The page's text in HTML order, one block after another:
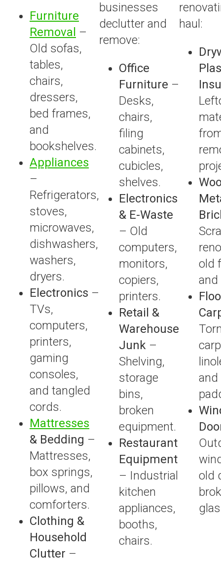
Furniture
Removal –
Old sofas,
tables,
chairs,
dressers,
bed frames,
and
bookshelves.
Appliances
–
Refrigerators,
stoves,
microwaves,
dishwashers,
washers,
dryers.
Electronics –
TVs,
computers,
printers,
gaming
consoles,
and tangled
cords.
Mattresses
& Bedding –
Mattresses,
box springs,
pillows, and
comforters.
Clothing &
Household
Clutter –
businesses
declutter and
remove:
Office
Furniture –
Desks,
chairs,
filing
cabinets,
cubicles,
shelves.
Electronics
& E-Waste
– Old
computers,
monitors,
copiers,
printers.
Retail &
Warehouse
Junk –
Shelving,
storage
bins,
broken
equipment.
Restaurant
Equipment
– Industrial
kitchen
appliances,
booths,
chairs.
haul:
old
and
and
old